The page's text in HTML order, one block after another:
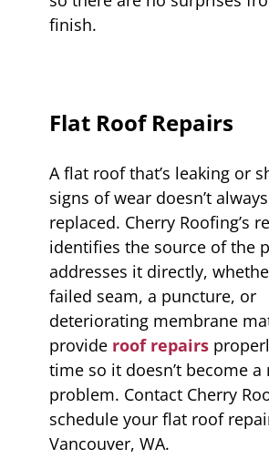
finish.
Flat Roof Repairs
A flat roof that’s leaking or
signs of wear doesn’t
replaced. Cherry Roofing’s
identifies the source of the
addresses it directly,
failed seam, a puncture, or
deteriorating membrane
provide roof repairs
time so it doesn’t become
problem. Contact Cherry
schedule your flat roof
Vancouver, WA.